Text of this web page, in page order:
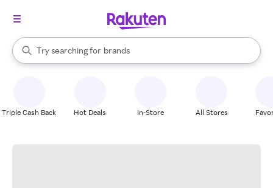
Search Rakuten
Try searching for
stores
brands
groceries
When autocomplete results are available, use the up and down
Triple Cash Back Hot Deals In-Store All Stores